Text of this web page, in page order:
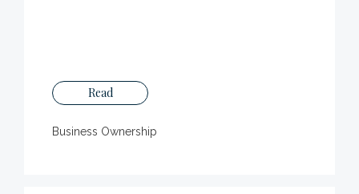
Read
Business Ownership